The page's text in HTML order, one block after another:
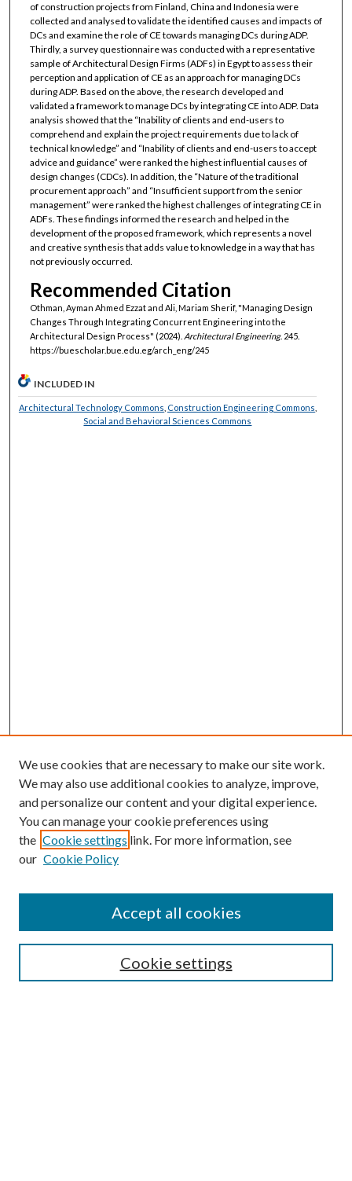
of construction projects from Finland, China and Indonesia were
collected and analysed to validate the identified causes and impacts of
DCs and examine the role of CE towards managing DCs during ADP.
Thirdly, a survey questionnaire was conducted with a representative
sample of Architectural Design Firms (ADFs) in Egypt to assess their
perception and application of CE as an approach for managing DCs
during ADP. Based on the above, the research developed and
validated a framework to manage DCs by integrating CE into ADP. Data
analysis showed that the “Inability of clients and end-users to
comprehend and explain the project requirements due to lack of
technical knowledge” and “Inability of clients and end-users to accept
advice and guidance” were ranked the highest influential causes of
design changes (CDCs). In addition, the “Nature of the traditional
procurement approach” and “Insufficient support from the senior
management” were ranked the highest challenges of integrating CE in
ADFs. These findings informed the research and helped in the
development of the proposed framework, which represents a novel
and creative synthesis that adds value to knowledge in a way that has
not previously occurred.
Recommended Citation
Othman, Ayman Ahmed Ezzat and Ali, Mariam Sherif, "Managing Design
Changes Through Integrating Concurrent Engineering into the
Architectural Design Process" (2024). Architectural Engineering. 245.
https://buescholar.bue.edu.eg/arch_eng/245
INCLUDED IN
Architectural Technology Commons Construction Engineering Commons
Social and Behavioral Sciences Commons
Browse
Collections
Authors
We use cookies that are necessary to make our site work.
We may also use additional cookies to analyze, improve,
and personalize our content and your digital experience.
You can manage your cookie preferences using
the Cookie settings link. For more information, see
our Cookie Policy
Cookie settings
Accept all cookies